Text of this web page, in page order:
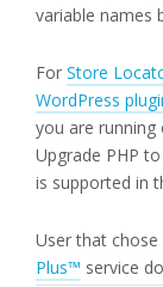
variable names
For Store
WordPress
you are running
Upgrade PHP
is supported in
User that
Plus™ service